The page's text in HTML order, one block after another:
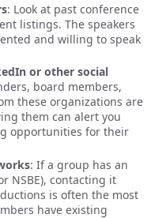
: Look at past conference
listings. The speakers
and willing to speak
or other social
board members,
these organizations are
them can alert you
opportunities for their
: If a group has an
NSBE), contacting it
is often the most
have existing